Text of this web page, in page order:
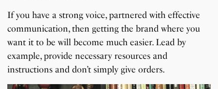
If you have a strong voice, partnered with effective
communication, then getting the brand where you
want it to be will become much easier. Lead by
example, provide necessary resources and
instructions and don’t simply give orders.